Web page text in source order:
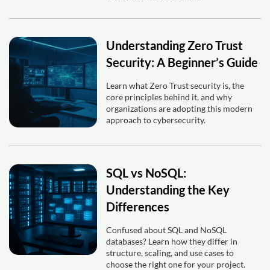
Understanding Zero Trust
Security: A Beginner’s Guide
Learn what Zero Trust security is, the
core principles behind it, and why
organizations are adopting this modern
approach to cybersecurity.
SQL vs NoSQL:
Understanding the Key
Differences
Confused about SQL and NoSQL
databases? Learn how they differ in
structure, scaling, and use cases to
choose the right one for your project.